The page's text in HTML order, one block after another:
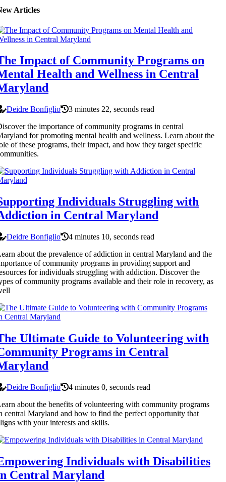
Articles
Impact of Community Programs on
Health and Wellness in Central
Deidre Bonfiglio
3 minutes 22, seconds read
the importance of community programs in central
for promoting mental health and wellness. Learn about the
of these programs, their impact, and how they target specific
Individuals Struggling with
in Central Maryland
Deidre Bonfiglio
4 minutes 10, seconds read
about the prevalence of addiction in central Maryland and the
of community programs in providing support and
for individuals struggling with addiction. Discover the
of community programs available and their role in recovery, as
Ultimate Guide to Volunteering with
Programs in Central
Deidre Bonfiglio
4 minutes 0, seconds read
about the benefits of volunteering with community programs
central Maryland and how to find the perfect opportunity that
with your interests and skills.
Individuals with Disabilities
Central Maryland